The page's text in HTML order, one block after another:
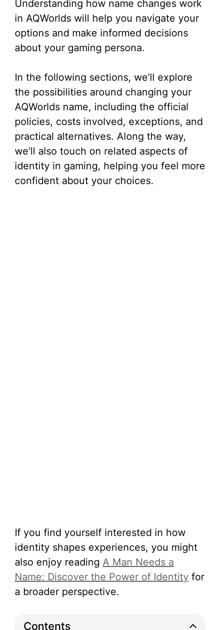
Understanding how name changes work
in AQWorlds will help you navigate your
options and make informed decisions
about your gaming persona.
In the following sections, we’ll explore
the possibilities around changing your
AQWorlds name, including the official
policies, costs involved, exceptions, and
practical alternatives. Along the way,
we’ll also touch on related aspects of
identity in gaming, helping you feel more
confident about your choices.
If you find yourself interested in how
identity shapes experiences, you might
also enjoy reading A Man Needs a
Name: Discover the Power of Identity for
a broader perspective.
Contents